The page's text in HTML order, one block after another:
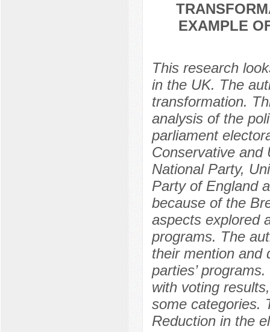
EXAMPLE
This research
in the UK. The
transformation.
analysis of the
parliament
Conservative and
National Party,
Party of England
because of the
aspects explored
programs. The
their mention and
parties’
with voting
some categories.
Reduction in the